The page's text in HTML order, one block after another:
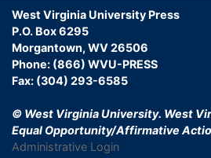
West Virginia University Press
P.O. Box 6295
Morgantown, WV 26506
Phone: (866) WVU-PRESS
Fax: (304) 293-6585
© West Virginia University. West
Equal Opportunity/Affirmative
Administrative Login